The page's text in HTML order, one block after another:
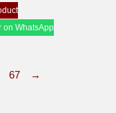
on WhatsApp
67 →